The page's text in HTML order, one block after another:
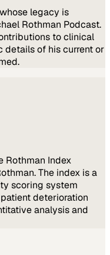
legacy is
Rothman Podcast.
to clinical
details of his current or
Rothman Index
The index is a
scoring system
deterioration
analysis and